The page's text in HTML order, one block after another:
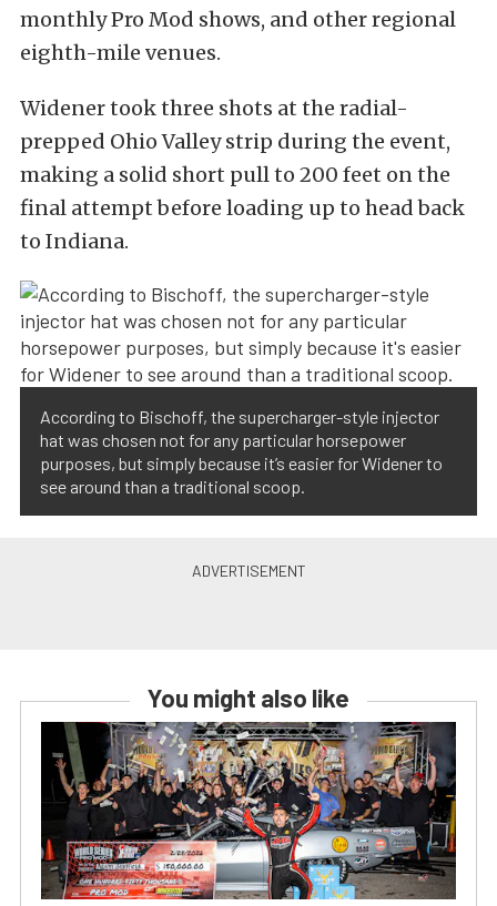
monthly Pro Mod shows, and other regional
eighth-mile venues.
Widener took three shots at the radial-
prepped Ohio Valley strip during the event,
making a solid short pull to 200 feet on the
final attempt before loading up to head back
to Indiana.
According to Bischoff, the supercharger-style injector
hat was chosen not for any particular horsepower
purposes, but simply because it’s easier for Widener to
see around than a traditional scoop.
You might also like